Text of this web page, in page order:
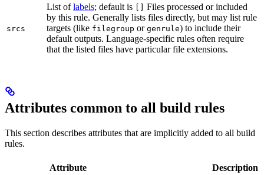
srcs
List oflabels; default is
Files processed or included
by this rule. Generally lists files directly, but may list rule
targets (like filegroup or genrule) to include their
default outputs. Language-specific rules often require
that the listed files have particular file extensions.
Attributes common to all build rules
This section describes attributes that are implicitly added to all build
rules.
Attribute Description